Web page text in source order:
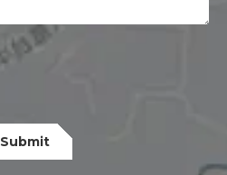
Submit